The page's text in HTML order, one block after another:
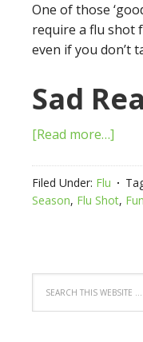
One of those
require a flu shot
even if you don’t
Sad
[Read more…]
Filed Under: Flu
Season, Flu Shot,